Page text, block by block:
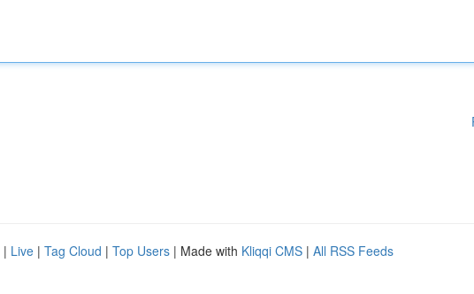
| Live | Tag Cloud | Top Users | Made with Kliqqi CMS | All RSS Feeds